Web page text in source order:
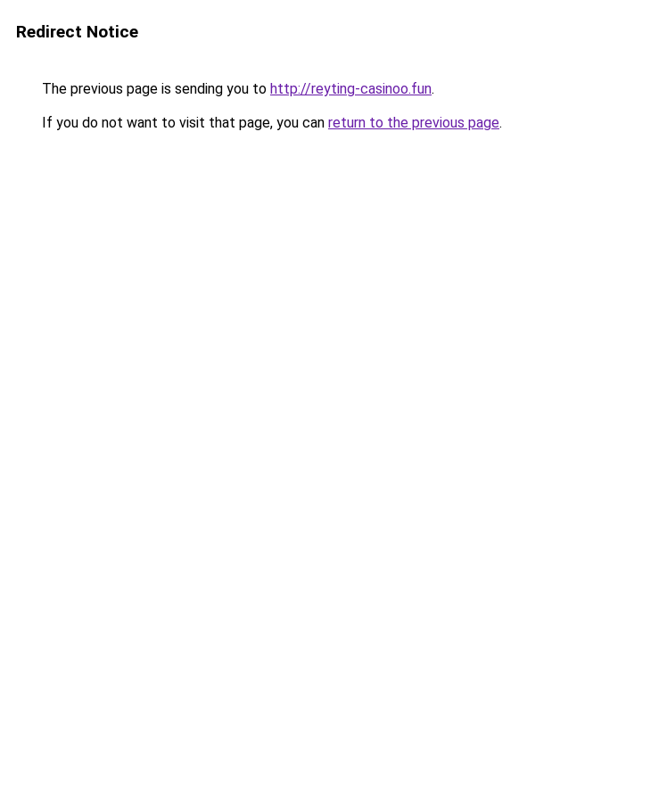
Redirect Notice
The previous page is sending you to http://reyting-casinoo.fun.
If you do not want to visit that page, you can return to the previous page.